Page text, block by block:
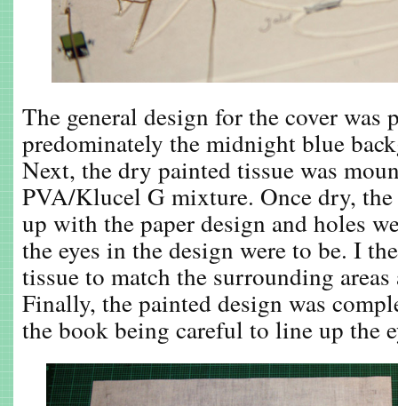
The general design for the cover was
predominately the midnight blue
Next, the dry painted tissue was
PVA/Klucel G mixture. Once dry,
up with the paper design and holes
the eyes in the design were to be. I
tissue to match the surrounding
Finally, the painted design was
the book being careful to line up the